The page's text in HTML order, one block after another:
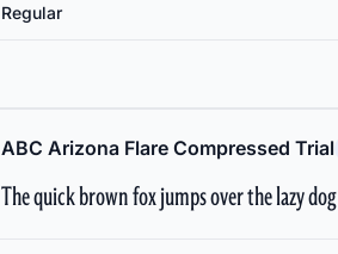
Regular
ABC Arizona Flare Compressed Trial
The quick brown fox jumps over the lazy dog